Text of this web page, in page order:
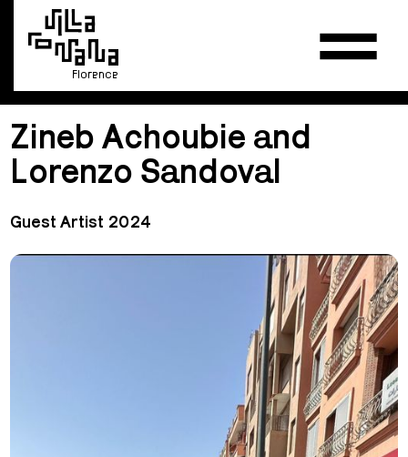
Florence
Zineb Achoubie and
Lorenzo Sandoval
Guest Artist 2024